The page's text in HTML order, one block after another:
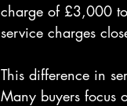
charge of £3,000
service charges
This difference in
Many buyers focus